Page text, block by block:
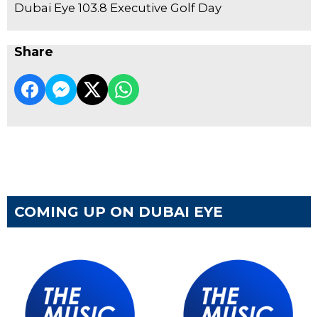
Dubai Eye 103.8 Executive Golf Day
Share
COMING UP ON DUBAI EYE